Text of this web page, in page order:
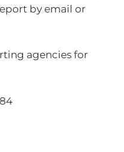
by email or
agencies for